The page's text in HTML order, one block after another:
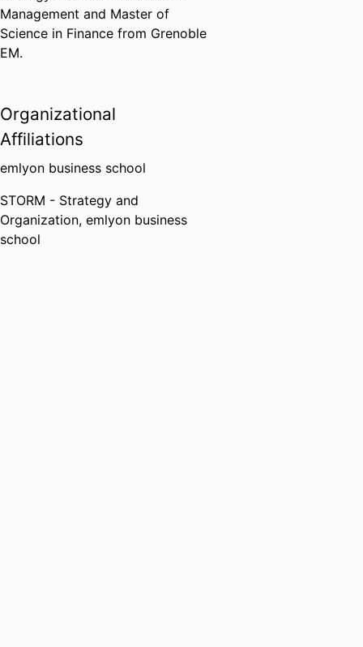
Management and Master of
Science in Finance from Grenoble
EM.
Organizational
Affiliations
emlyon business school
STORM - Strategy and
Organization, emlyon business
school